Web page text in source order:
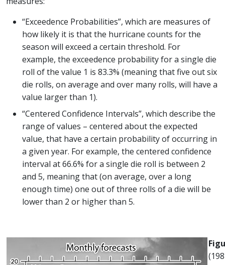
“Exceedence Probabilities”, which are measures of
how likely it is that the hurricane counts for the
season will exceed a certain threshold. For
example, the exceedence probability for a single die
roll of the value 1 is 83.3% (meaning that five out six
die rolls, on average and over many rolls, will have a
value larger than 1).
“Centered Confidence Intervals”, which describe the
range of values – centered about the expected
value, that have a certain probability of occurring in
a given year. For example, the centered confidence
interval at 66.6% for a single die roll is between 2
and 5, meaning that (on average, over a long
enough time) one out of three rolls of a die will be
lower than 2 or higher than 5.